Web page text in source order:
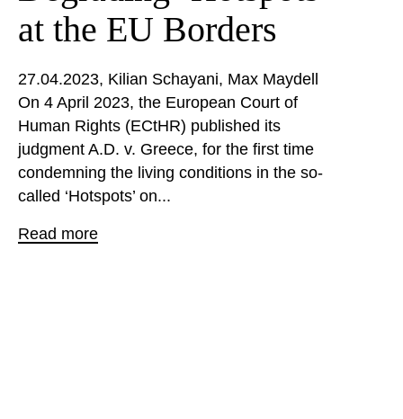
at the EU Borders
27.04.2023 Kilian Schayani Max Maydell
On 4 April 2023, the European Court of
Human Rights (ECtHR) published its
judgment A.D. v. Greece, for the first time
condemning the living conditions in the so-
called ‘Hotspots’ on...
Read more